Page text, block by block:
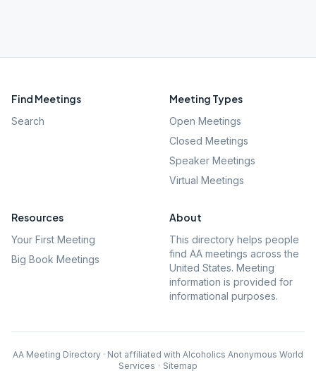
Find Meetings
Search
Meeting Types
Open Meetings
Closed Meetings
Speaker Meetings
Virtual Meetings
Resources
Your First Meeting
Big Book Meetings
About
This directory helps people
find AA meetings across the
United States. Meeting
information is provided for
informational purposes.
AA Meeting Directory · Not affiliated with Alcoholics Anonymous World
Services · Sitemap